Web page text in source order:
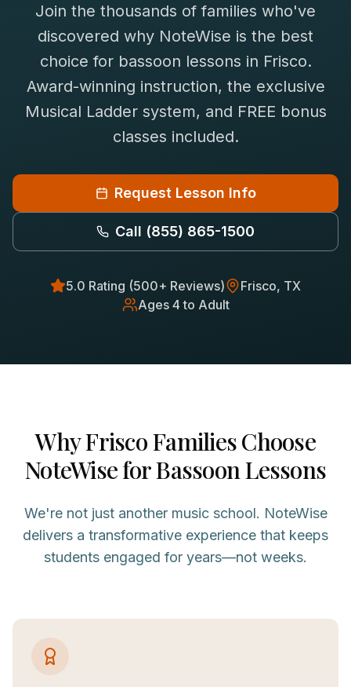
Saxophone Lessons
View All Instruments
Free Bonus Classes
Rentals
Shop
Franchise
Join the thousands of families who've
discovered why NoteWise is the best
choice for bassoon lessons in Frisco.
Award-winning instruction, the exclusive
Musical Ladder system, and FREE bonus
classes included.
Request Lesson Info
Call (855) 865-1500
5.0 Rating (500+ Reviews) Frisco, TX
Ages 4 to Adult
WhyFriscoFamilies Choose
NoteWise forBassoonLessons
We're not just another music school. NoteWise
delivers a transformative experience that keeps
students engaged for years—not weeks.